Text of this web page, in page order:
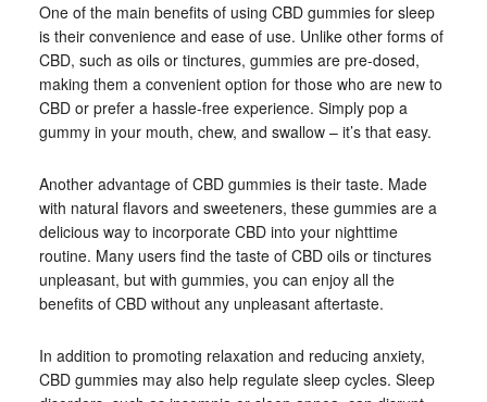
One of the main benefits of using CBD gummies for sleep
is their convenience and ease of use. Unlike other forms of
CBD, such as oils or tinctures, gummies are pre-dosed,
making them a convenient option for those who are new to
CBD or prefer a hassle-free experience. Simply pop a
gummy in your mouth, chew, and swallow – it’s that easy.
Another advantage of CBD gummies is their taste. Made
with natural flavors and sweeteners, these gummies are a
delicious way to incorporate CBD into your nighttime
routine. Many users find the taste of CBD oils or tinctures
unpleasant, but with gummies, you can enjoy all the
benefits of CBD without any unpleasant aftertaste.
In addition to promoting relaxation and reducing anxiety,
CBD gummies may also help regulate sleep cycles. Sleep